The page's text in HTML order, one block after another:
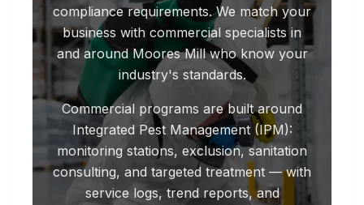
compliance requirements. We match your
business with commercial specialists in
and around Moores Mill who know your
industry's standards.
Commercial programs are built around
Integrated Pest Management (IPM):
monitoring stations, exclusion, sanitation
consulting, and targeted treatment — with
service logs, trend reports, and